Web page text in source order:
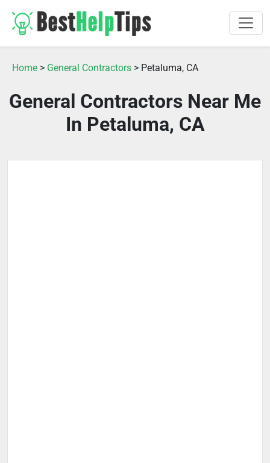
Home > General Contractors > Petaluma, CA
General Contractors Near Me
In Petaluma, CA